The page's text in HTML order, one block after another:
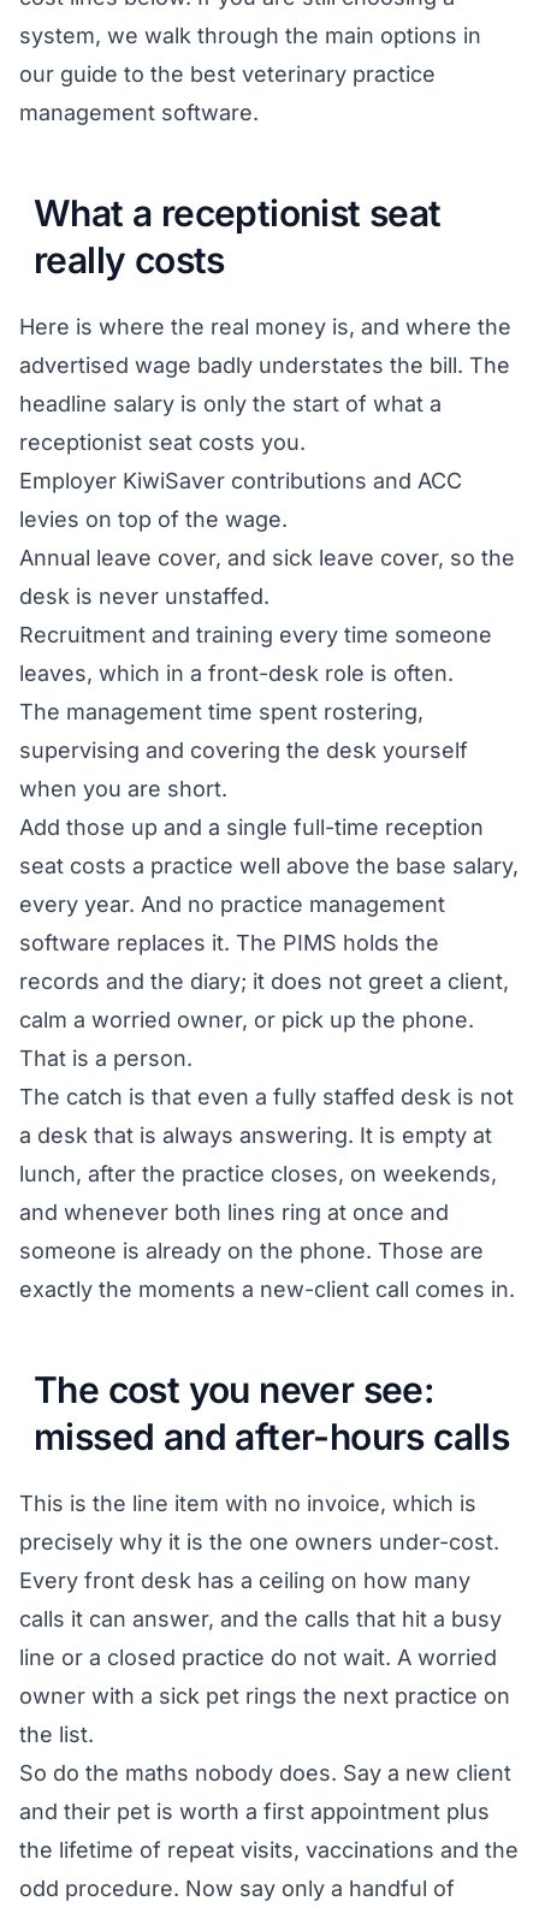
system, we walk through the main options in
our guide to the best veterinary practice
management software.
What a receptionist seat
really costs
Here is where the real money is, and where the
advertised wage badly understates the bill. The
headline salary is only the start of what a
receptionist seat costs you.
Employer KiwiSaver contributions and ACC
levies on top of the wage.
Annual leave cover, and sick leave cover, so the
desk is never unstaffed.
Recruitment and training every time someone
leaves, which in a front-desk role is often.
The management time spent rostering,
supervising and covering the desk yourself
when you are short.
Add those up and a single full-time reception
seat costs a practice well above the base salary,
every year. And no practice management
software replaces it. The PIMS holds the
records and the diary; it does not greet a client,
calm a worried owner, or pick up the phone.
That is a person.
The catch is that even a fully staffed desk is not
a desk that is always answering. It is empty at
lunch, after the practice closes, on weekends,
and whenever both lines ring at once and
someone is already on the phone. Those are
exactly the moments a new-client call comes in.
The cost you never see:
missed and after-hours calls
This is the line item with no invoice, which is
precisely why it is the one owners under-cost.
Every front desk has a ceiling on how many
calls it can answer, and the calls that hit a busy
line or a closed practice do not wait. A worried
owner with a sick pet rings the next practice on
the list.
So do the maths nobody does. Say a new client
and their pet is worth a first appointment plus
the lifetime of repeat visits, vaccinations and the
odd procedure. Now say only a handful of